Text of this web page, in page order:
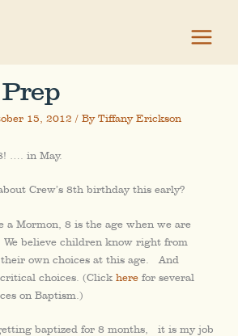
15, 2012 / By Tiffany Erickson
…. in May.
Crew’s 8th birthday this early?
a Mormon, 8 is the age when we are
believe children know right from
own choices at this age. And
choices. (Click here for several
on Baptism.)
baptized for 8 months, it is my job